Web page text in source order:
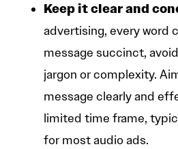
Keep it clear and
advertising, every word
message succinct,
jargon or complexity.
message clearly and
limited time frame,
for most audio ads.